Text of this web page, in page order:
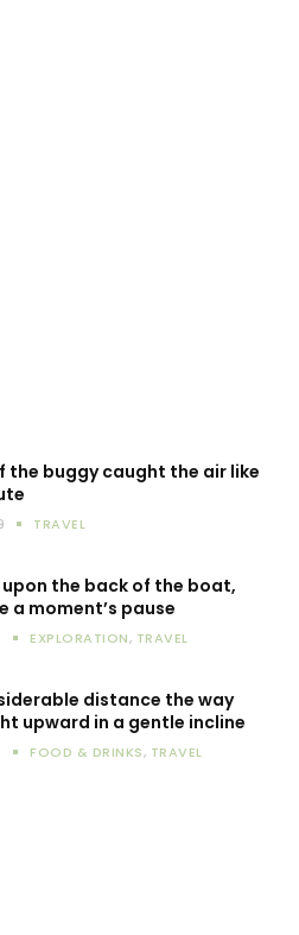
the buggy caught the air like
TRAVEL
the back of the boat,
a moment’s pause
EXPLORATION, TRAVEL
distance the way
upward in a gentle incline
FOOD & DRINKS, TRAVEL